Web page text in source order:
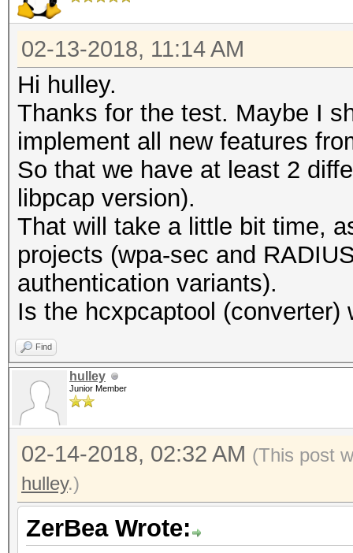
02-13-2018, 11:14 AM
Hi hulley.
Thanks for the test. Maybe I
implement all new features
So that we have at least 2
libpcap version).
That will take a little bit time,
projects (wpa-sec and
authentication variants).
Is the hcxpcaptool (converter)
Find
hulley
Junior Member
02-14-2018, 02:32 AM (This post
hulley.)
ZerBea Wrote: